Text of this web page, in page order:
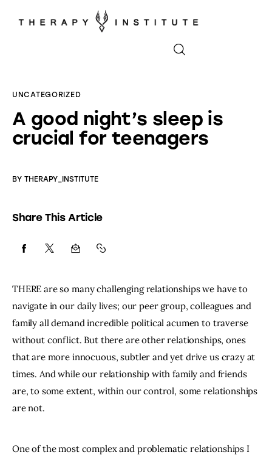
About
Appointments
Blog
UNCATEGORIZED
A good night’s sleep is
crucial for teenagers
BY THERAPY_INSTITUTE
Share This Article
THERE are so many challenging relationships we have to
navigate in our daily lives; our peer group, colleagues and
family all demand incredible political acumen to traverse
without conflict. But there are other relationships, ones
that are more innocuous, subtler and yet drive us crazy at
times. And while our relationship with family and friends
are, to some extent, within our control, some relationships
are not.
One of the most complex and problematic relationships I